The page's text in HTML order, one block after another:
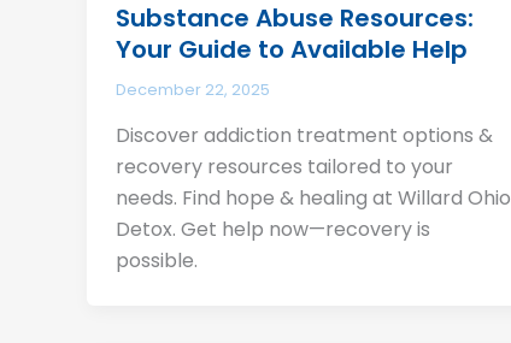
Substance Abuse Resources:
Your Guide to Available Help
December 22, 2025
Discover addiction treatment options &
recovery resources tailored to your
needs. Find hope & healing at Willard Ohio
Detox. Get help now—recovery is
possible.